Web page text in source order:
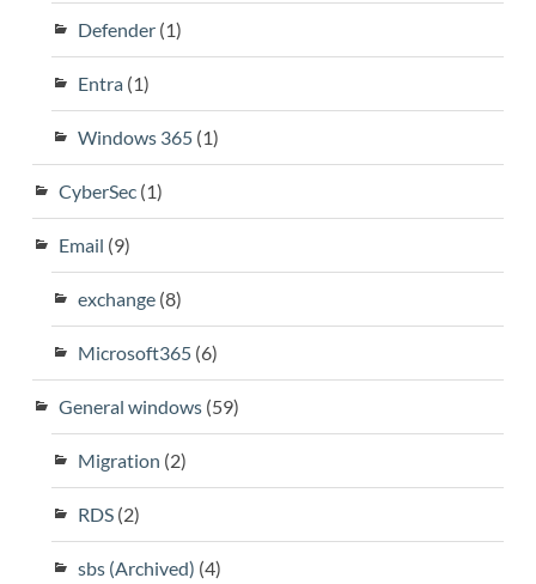
Defender(1)
Entra(1)
Windows 365(1)
CyberSec(1)
Email (9)
exchange(8)
Microsoft365(6)
General windows(59)
Migration (2)
RDS(2)
sbs (Archived) (4)